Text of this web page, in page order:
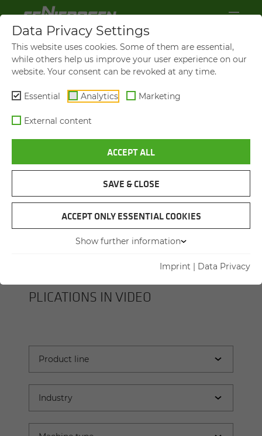
VIDEOS AND FILMS
NAVIGATION
PLI­CA­TIONS IN VIDEO
Data Privacy Settings
This website uses cookies. Some of them are essential,
while others help us improve your user experience on our
website. Your consent can be revoked at any time.
Essential Analytics Marketing
External content
ACCEPT ALL
SAVE & CLOSE
ACCEPT ONLY ESSENTIAL COOKIES
Show further information
Imprint | Data Privacy